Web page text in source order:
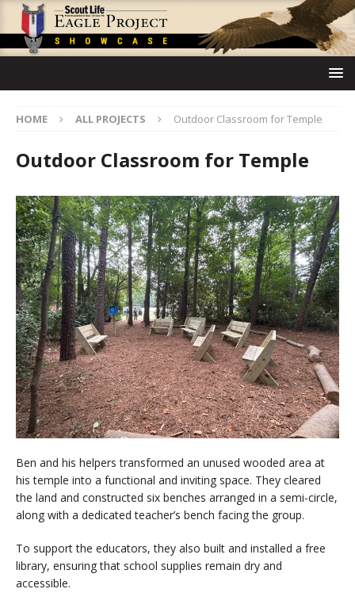
HOME ALL PROJECTS Outdoor Classroom for Temple
Outdoor Classroom for Temple
Ben and his helpers transformed an unused wooded area at
his temple into a functional and inviting space. They cleared
the land and constructed six benches arranged in a semi-circle,
along with a dedicated teacher’s bench facing the group.
To support the educators, they also built and installed a free
library, ensuring that school supplies remain dry and
accessible.